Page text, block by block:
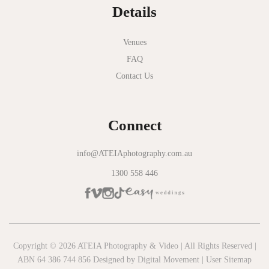
Novotel Geelong
Okie Dokie
Olinda Estate
Olivigna
Oneday Estate Winery
Overnewton Castle
Panama Dining Room
Patterson River Golf Club
Peppers Moonah Links Resort
Details
Venues
FAQ
Contact Us
Connect
info@ATEIAphotography.com.au
1300 558 446
Copyright © 2026 ATEIA Photography & Video | All Rights Reserved |
ABN 64 386 744 856 Designed by Digital Movement User Sitemap